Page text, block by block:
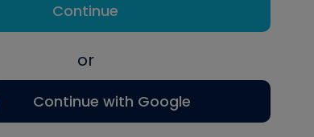
Continue
or
Continue with Google